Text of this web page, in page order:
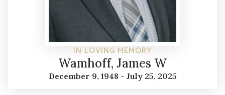
IN LOVING MEMORY
Wamhoff, James W
December 9, 1948 - July 25, 2025